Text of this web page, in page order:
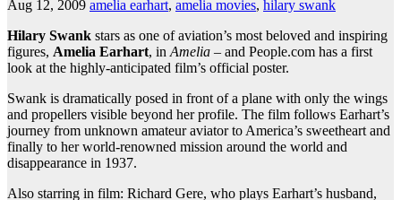
Aug 12, 2009 amelia earhart, amelia movies, hilary swank
Hilary Swank stars as one of aviation’s most beloved and inspiring
figures, Amelia Earhart, in Amelia – and People.com has a first
look at the highly-anticipated film’s official poster.
Swank is dramatically posed in front of a plane with only the wings
and propellers visible beyond her profile. The film follows Earhart’s
journey from unknown amateur aviator to America’s sweetheart and
finally to her world-renowned mission around the world and
disappearance in 1937.
Also starring in film: Richard Gere, who plays Earhart’s husband,